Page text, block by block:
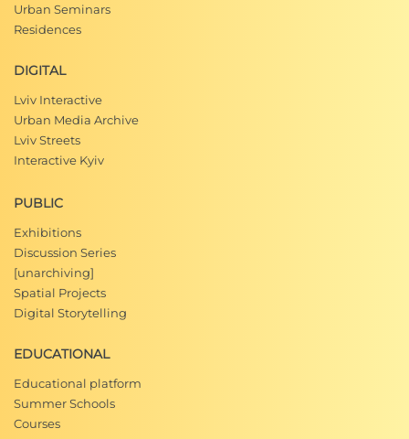
Urban Seminars
Residences
DIGITAL
Lviv Interactive
Urban Media Archive
Lviv Streets
Interactive Kyiv
PUBLIC
Exhibitions
Discussion Series
[unarchiving]
Spatial Projects
Digital Storytelling
EDUCATIONAL
Educational platform
Summer Schools
Courses